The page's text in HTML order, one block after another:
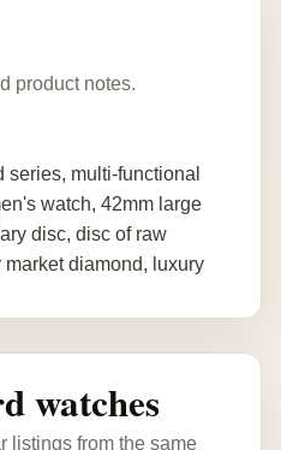
product notes.
multi-functional
watch, 42mm large
disc, disc of raw
diamond, luxury
watches
listings from the same